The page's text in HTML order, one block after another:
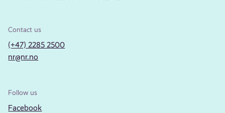
Contact us
(+47) 2285 2500
nr@nr.no
Follow us
Facebook